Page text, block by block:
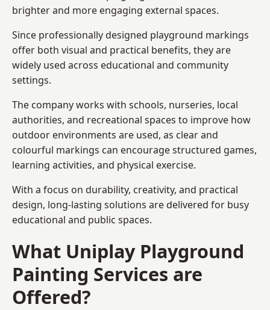
brighter and more engaging external spaces.
Since professionally designed playground markings
offer both visual and practical benefits, they are
widely used across educational and community
settings.
The company works with schools, nurseries, local
authorities, and recreational spaces to improve how
outdoor environments are used, as clear and
colourful markings can encourage structured games,
learning activities, and physical exercise.
With a focus on durability, creativity, and practical
design, long-lasting solutions are delivered for busy
educational and public spaces.
What Uniplay Playground
Painting Services are
Offered?